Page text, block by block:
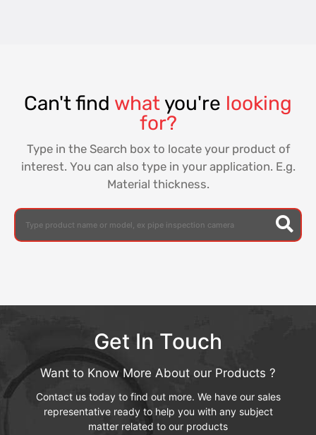
Can't find what you're looking
for?
Type in the Search box to locate your product of
interest. You can also type in your application. E.g.
Material thickness.
Get In Touch
Want to Know More About our Products ?
Contact us today to find out more. We have our sales
representative ready to help you with any subject
matter related to our products